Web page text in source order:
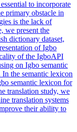
to incorporate
primary obstacle in
is the lack of
we present the
dictionary dataset,
of Igbo
of the IgboAPI
on Igbo semantic
the semantic lexicon
semantic lexicon for
translation study, we
translation systems
their ability to